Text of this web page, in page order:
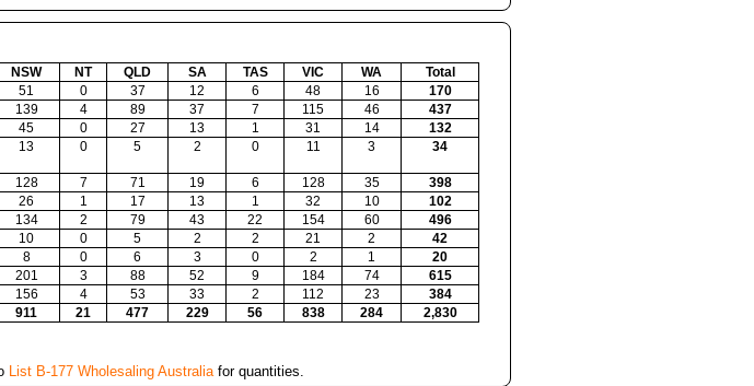
NSW NT QLD SA TAS VIC WA
Total
51 0 37 12 6 48 16
170
139 4 89 37 7 115 46
437
45 0 27 13 1 31 14
132
13 0 5 2 0 11 3 34
128 7 71 19 6 128 35
398
26 1 17 13 1 32 10
102
134 2 79 43 22 154 60
496
10 0 5 2 2 21 2
42
8 0 6 3 0 2 1
20
201 3 88 52 9 184 74
615
156 4 53 33 2 112 23
384
911 21 477 229 56 838 284 2,830
List B-177 Wholesaling Australiafor quantities.